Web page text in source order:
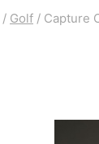
/ Golf / Capture